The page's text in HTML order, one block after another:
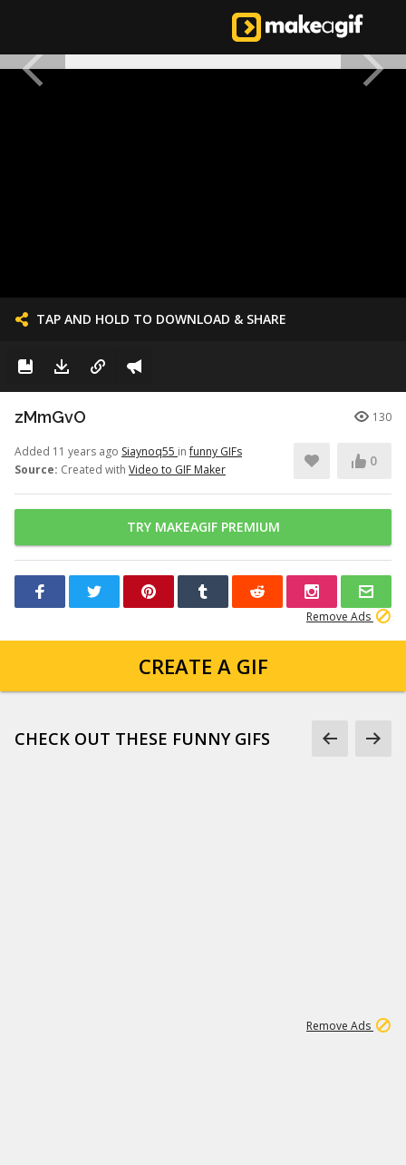
TAP AND HOLD TO DOWNLOAD & SHARE
zMmGvO 130
Added 11 years ago Siaynoq55 infunny GIFs
Source: Created with Video to GIF Maker
0
TRY MAKEAGIF PREMIUM
Remove Ads
CREATE A GIF
CHECK OUT THESE FUNNY GIFS
Remove Ads